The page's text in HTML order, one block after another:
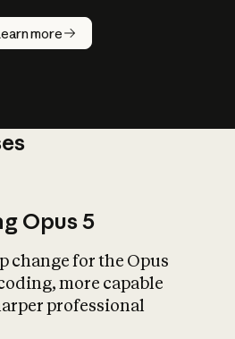
more
does
What is AI’s
impact on
Opus 5
change for the Opus
more capable
professional